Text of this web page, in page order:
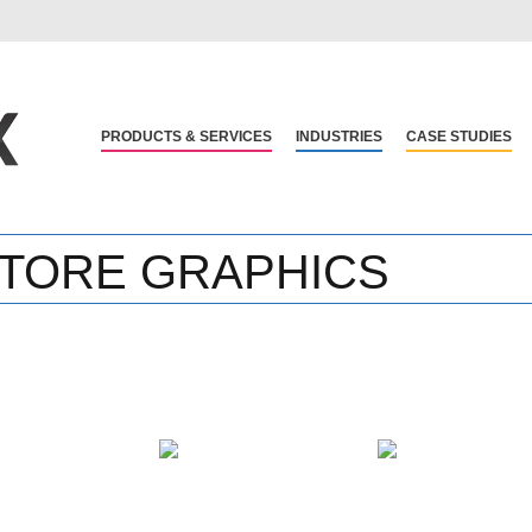
PRODUCTS & SERVICES INDUSTRIES CASE STUDIES
GRAPHICS